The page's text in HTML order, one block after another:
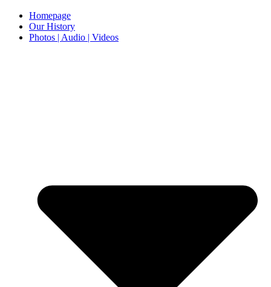
Homepage
Our History
Photos | Audio | Videos